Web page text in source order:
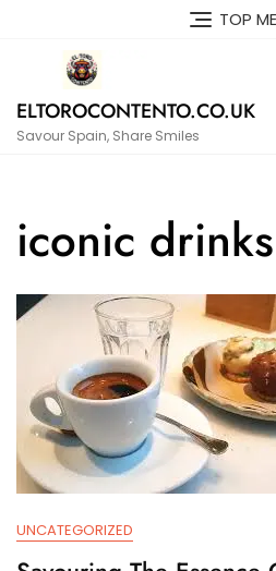
TOP
ELTOROCONTENTO.CO.UK
Savour Spain, Share Smiles
iconic drinks
UNCATEGORIZED